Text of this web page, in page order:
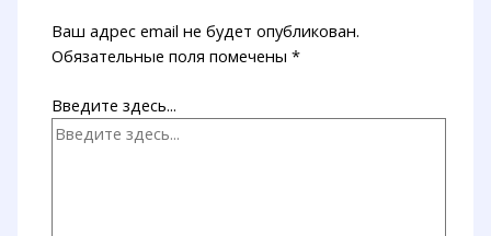
Ваш адрес email не будет опубликован.
Обязательные поля помечены*
Введите здесь...